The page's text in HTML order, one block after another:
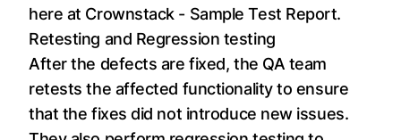
here at Crownstack - Sample Test Report.
Retesting and Regression testing
After the defects are fixed, the QA team
retests the affected functionality to ensure
that the fixes did not introduce new issues.